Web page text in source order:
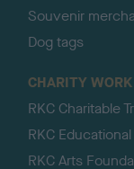
Souvenir
Dog tags
CHARITY WORK
RKC Charitable
RKC
RKC Arts